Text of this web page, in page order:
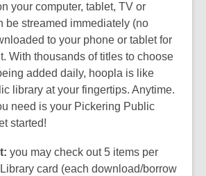
your computer, tablet, TV or
be streamed immediately (no
to your phone or tablet for
With thousands of titles to choose
added daily, hoopla is like
library at your fingertips. Anytime.
need is your Pickering Public
started!
you may check out 5 items per
card (each download/borrow